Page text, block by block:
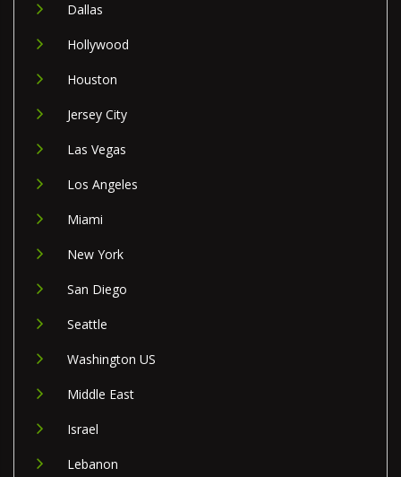
Dallas
Hollywood
Houston
Jersey City
Las Vegas
Los Angeles
Miami
New York
San Diego
Seattle
Washington US
Middle East
Israel
Lebanon